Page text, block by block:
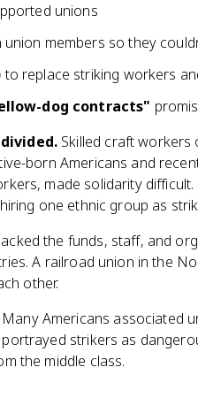
unions
members so they
to replace striking workers
dog contracts"
Skilled craft
born Americans and
made solidarity
one ethnic group as
the funds, staff, and
A railroad union in the
other.
Americans associated
strikers as
the middle class.